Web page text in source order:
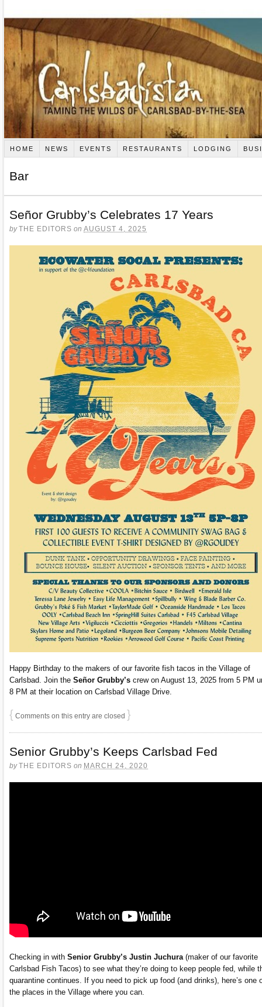
HOME NEWS EVENTS RESTAURANTS LODGING
Bar
Señor Grubby’s Celebrates 17 Years
byTHE EDITORS on AUGUST 4, 2025
Happy Birthday to the makers of our favorite fish tacos in the Village of
Carlsbad. Join the Señor Grubby’s crew on August 13, 2025 from 5 PM
8 PM at their location on Carlsbad Village Drive.
{ Comments on this entry are closed }
Senior Grubby’s Keeps Carlsbad Fed
byTHE EDITORS on MARCH 24, 2020
Checking in with Senior Grubby’s Justin Juchura (maker of our favorite
Carlsbad Fish Tacos) to see what they’re doing to keep people fed, while
quarantine continues. If you need to pick up food (and drinks), here’s one
the places in the Village where you can.